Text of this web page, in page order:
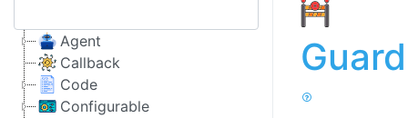
Agent
Callback
Code
Configurable